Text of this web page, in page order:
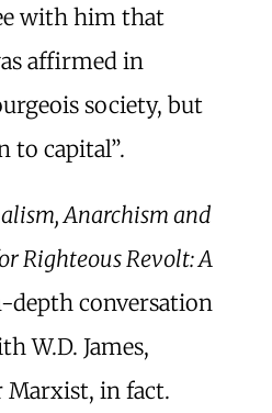
with him that
affirmed in
society, but
to capital”.
Anarchism and
Righteous Revolt: A
depth conversation
W.D. James,
in fact.